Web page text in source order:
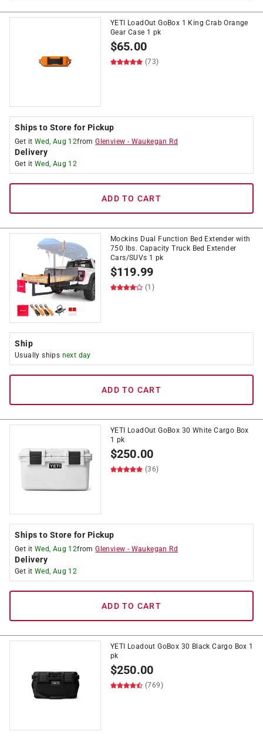
YETI LoadOut GoBox 1 King Crab Orange
Gear Case 1 pk
$65.00
(73)
Ships to Store for Pickup
Get it Wed, Aug 12fromGlenview - Waukegan Rd
Delivery
Get it Wed, Aug 12
ADD TO CART
Mockins Dual Function Bed Extender with
750 lbs. Capacity Truck Bed Extender
Cars/SUVs 1 pk
$119.99
(1)
Ship
Usually ships next day
ADD TO CART
YETI LoadOut GoBox 30 White Cargo Box
1 pk
$250.00
(36)
Ships to Store for Pickup
Get it Wed, Aug 12fromGlenview - Waukegan Rd
Delivery
Get it Wed, Aug 12
ADD TO CART
YETI Loadout GoBox 30 Black Cargo Box 1
pk
$250.00
(769)